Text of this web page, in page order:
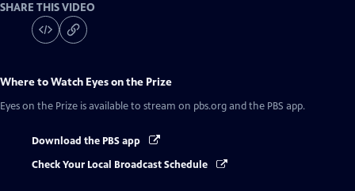
SHARE THIS VIDEO
Where to Watch Eyes on the Prize
Eyes on the Prize is available to stream on pbs.org and the PBS app.
Download the PBS app
Check Your Local Broadcast Schedule